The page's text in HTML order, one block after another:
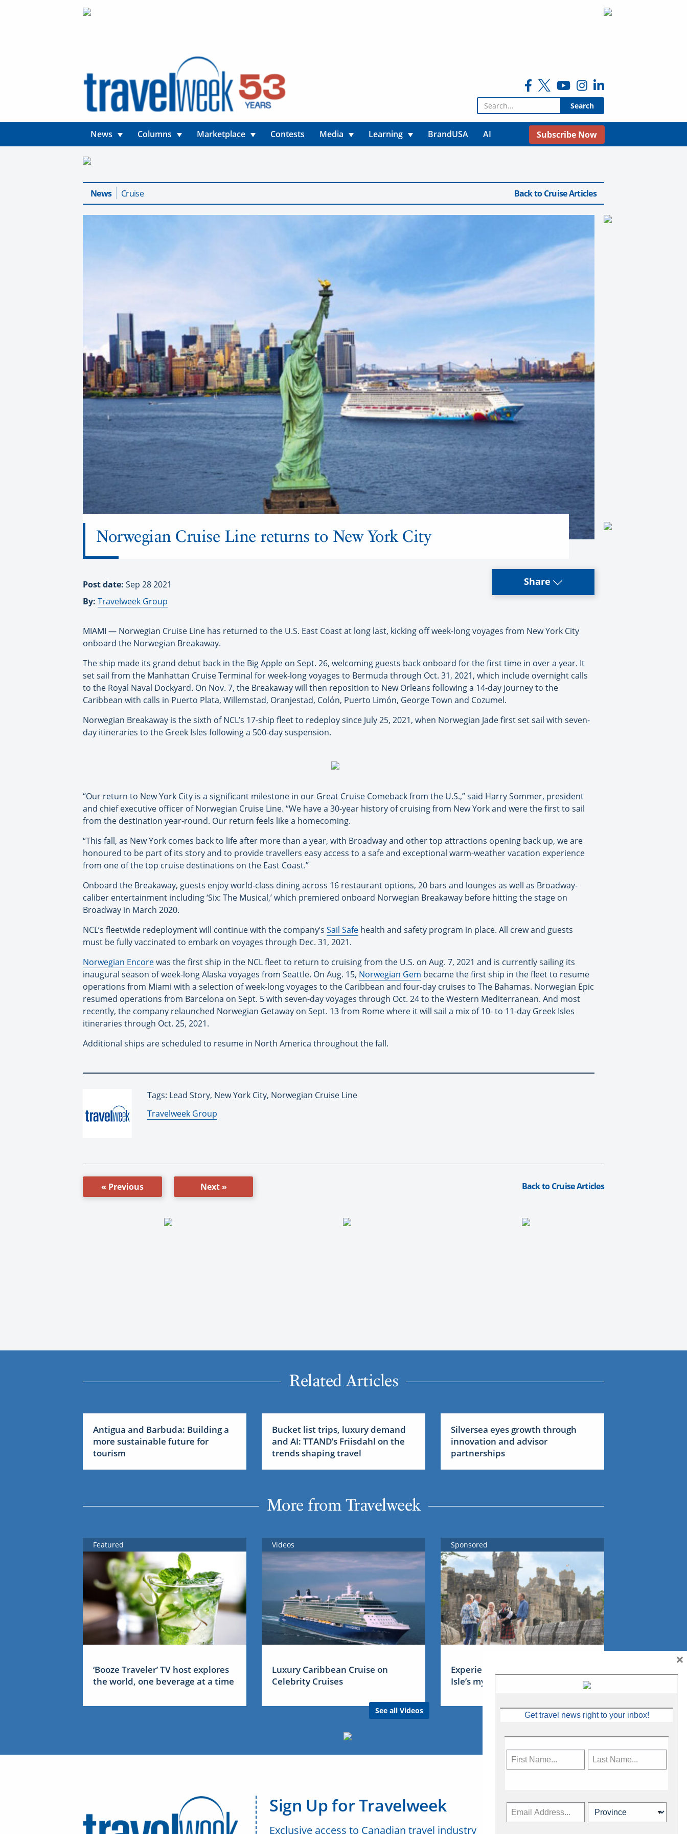
Search for:
News Columns Marketplace Contests Media Learning BrandUSA AI Subscribe Now
News Cruise Back to Cruise Articles
Norwegian Cruise Line returns to New York City
Post date: Sep 28 2021
By: Travelweek Group
Share
MIAMI — Norwegian Cruise Line has returned to the U.S. East Coast at long last, kicking off week-long voyages from New York City
onboard the Norwegian Breakaway.
The ship made its grand debut back in the Big Apple on Sept. 26, welcoming guests back onboard for the first time in over a year. It
set sail from the Manhattan Cruise Terminal for week-long voyages to Bermuda through Oct. 31, 2021, which include overnight calls
to the Royal Naval Dockyard. On Nov. 7, the Breakaway will then reposition to New Orleans following a 14-day journey to the
Caribbean with calls in Puerto Plata, Willemstad, Oranjestad, Colón, Puerto Limón, George Town and Cozumel.
Norwegian Breakaway is the sixth of NCL’s 17-ship fleet to redeploy since July 25, 2021, when Norwegian Jade first set sail with seven-
day itineraries to the Greek Isles following a 500-day suspension.
“Our return to New York City is a significant milestone in our Great Cruise Comeback from the U.S.,” said Harry Sommer, president
and chief executive officer of Norwegian Cruise Line. “We have a 30-year history of cruising from New York and were the first to sail
from the destination year-round. Our return feels like a homecoming.
“This fall, as New York comes back to life after more than a year, with Broadway and other top attractions opening back up, we are
honoured to be part of its story and to provide travellers easy access to a safe and exceptional warm-weather vacation experience
from one of the top cruise destinations on the East Coast.”
Onboard the Breakaway, guests enjoy world-class dining across 16 restaurant options, 20 bars and lounges as well as Broadway-
caliber entertainment including ‘Six: The Musical,’ which premiered onboard Norwegian Breakaway before hitting the stage on
Broadway in March 2020.
NCL’s fleetwide redeployment will continue with the company’s Sail Safe health and safety program in place. All crew and guests
must be fully vaccinated to embark on voyages through Dec. 31, 2021.
Norwegian Encorewas the first ship in the NCL fleet to return to cruising from the U.S. on Aug. 7, 2021 and is currently sailing its
inaugural season of week-long Alaska voyages from Seattle. On Aug. 15, Norwegian Gem became the first ship in the fleet to resume
operations from Miami with a selection of week-long voyages to the Caribbean and four-day cruises to The Bahamas. Norwegian Epic
resumed operations from Barcelona on Sept. 5 with seven-day voyages through Oct. 24 to the Western Mediterranean. And most
recently, the company relaunched Norwegian Getaway on Sept. 13 from Rome where it will sail a mix of 10- to 11-day Greek Isles
itineraries through Oct. 25, 2021.
Additional ships are scheduled to resume in North America throughout the fall.
Tags: Lead Story, New York City, Norwegian Cruise Line
By:
Travelweek Group
« Previous Next » Back to Cruise Articles
Related Articles
Antigua and Barbuda: Building a
more sustainable future for
tourism
Bucket list trips, luxury demand
and AI: TTAND’s Friisdahl on the
trends shaping travel
Silversea eyes growth through
innovation and advisor
partnerships
More from Travelweek
Featured
‘Booze Traveler’ TV host explores
the world, one beverage at a time
Videos
Luxury Caribbean Cruise on
Celebrity Cruises
See all Videos
Sponsored
Experience Ireland: the Emerald
Isle’s mythical tales
Sign Up for Travelweek
Exclusive access to Canadian travel industry
Get travel news right to your inbox!
×